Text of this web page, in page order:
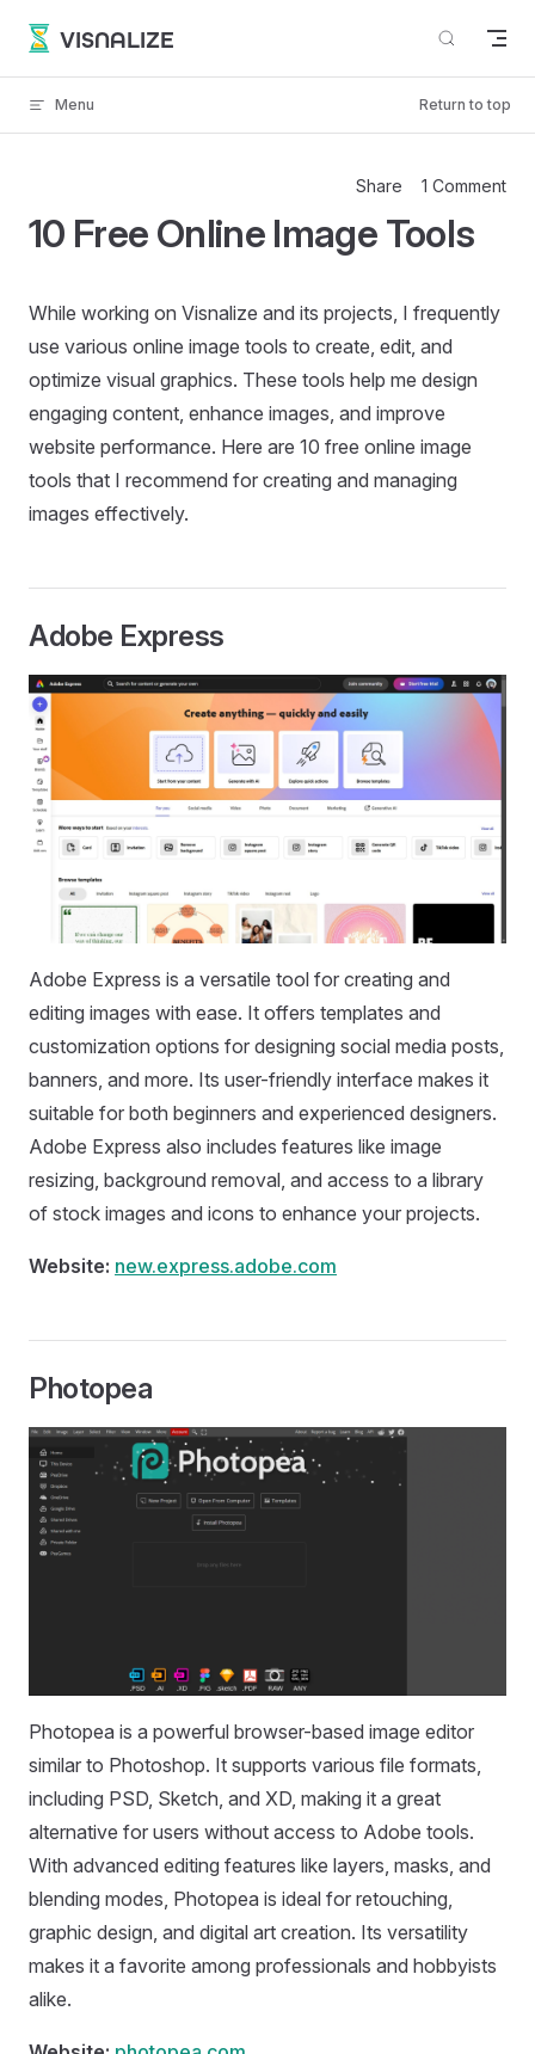
Skip to content
VISNALIZE
Menu Return to top
Share 1 Comment
10 Free Online Image Tools
While working on Visnalize and its projects, I frequently
use various online image tools to create, edit, and
optimize visual graphics. These tools help me design
engaging content, enhance images, and improve
website performance. Here are 10 free online image
tools that I recommend for creating and managing
images effectively.
Adobe Express
Adobe Express is a versatile tool for creating and
editing images with ease. It offers templates and
customization options for designing social media posts,
banners, and more. Its user-friendly interface makes it
suitable for both beginners and experienced designers.
Adobe Express also includes features like image
resizing, background removal, and access to a library
of stock images and icons to enhance your projects.
Website: new.express.adobe.com
Photopea
Photopea is a powerful browser-based image editor
similar to Photoshop. It supports various file formats,
including PSD, Sketch, and XD, making it a great
alternative for users without access to Adobe tools.
With advanced editing features like layers, masks, and
blending modes, Photopea is ideal for retouching,
graphic design, and digital art creation. Its versatility
makes it a favorite among professionals and hobbyists
alike.